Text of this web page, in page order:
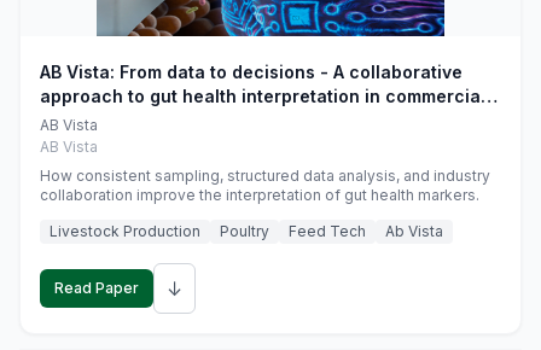
AB Vista: From data to decisions - A collaborative
approach to gut health interpretation in commercial
monogastric animal trials
AB Vista
AB Vista
How consistent sampling, structured data analysis, and industry
collaboration improve the interpretation of gut health markers.
Livestock Production
Poultry Feed Tech Ab Vista
Read Paper ↓